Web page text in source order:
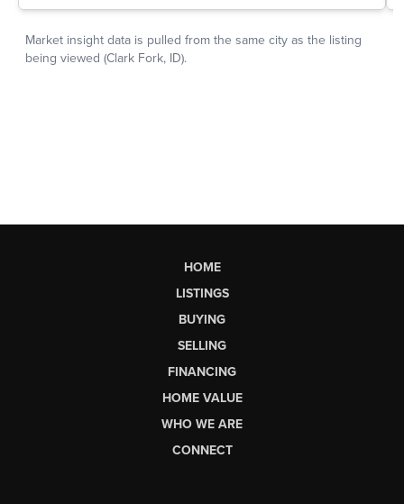
HOME
LISTINGS
BUYING
SELLING
FINANCING
HOME VALUE
WHO WE ARE
CONNECT